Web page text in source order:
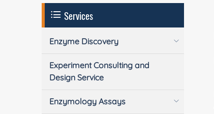
Services
Enzyme Discovery
Experiment Consulting and
Design Service
Enzymology Assays